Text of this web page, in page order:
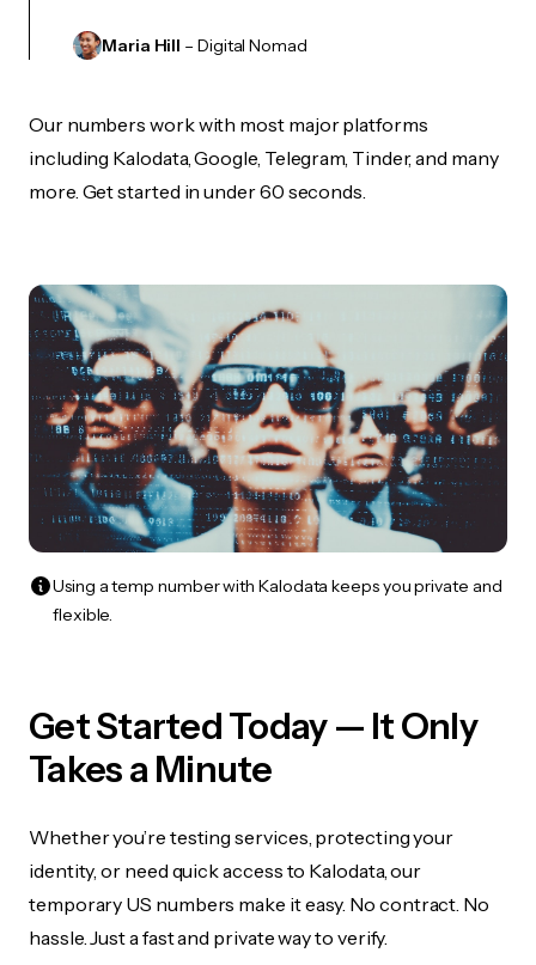
Maria Hill – Digital Nomad
Our numbers work with most major platforms
including Kalodata, Google, Telegram, Tinder, and many
more. Get started in under 60 seconds.
Using a temp number with Kalodata keeps you private and
flexible.
Get Started Today — It Only
Takes a Minute
Whether you’re testing services, protecting your
identity, or need quick access to Kalodata, our
temporary US numbers make it easy. No contract. No
hassle. Just a fast and private way to verify.